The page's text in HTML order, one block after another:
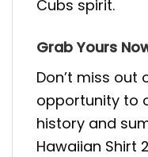
Cubs spirit.
Grab Yours
Don’t miss out
opportunity to
history and
Hawaiian Shirt